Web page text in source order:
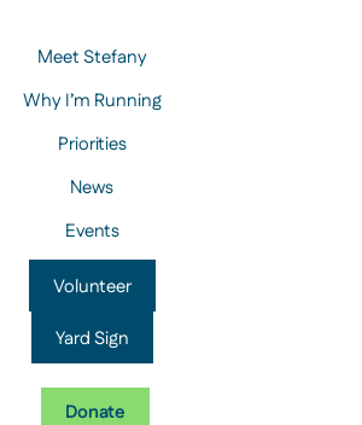
Meet Stefany
Why I’m Running
Priorities
News
Events
Volunteer
Yard Sign
Donate